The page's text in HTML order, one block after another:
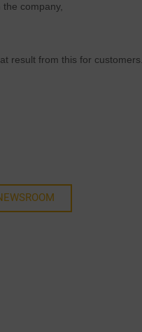
company,
result from this for